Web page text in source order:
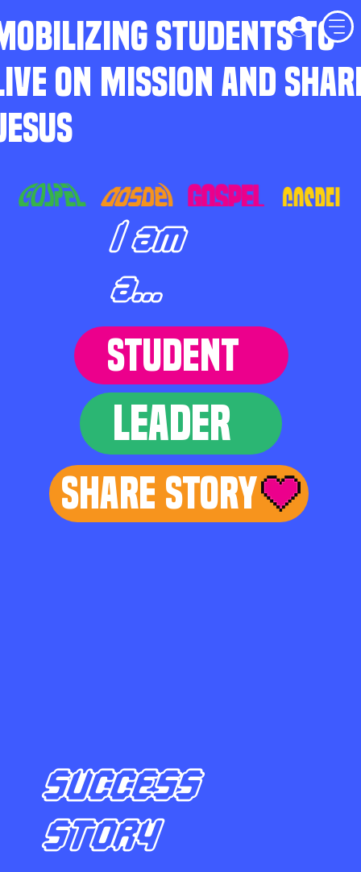
STUDENTS TO
ON MISSION AND
I am
a...
STUDENT
LEADER
Share Story
SUCCESS
STORY